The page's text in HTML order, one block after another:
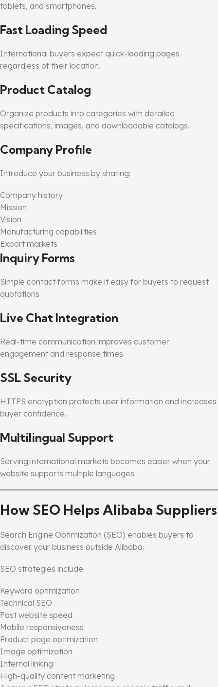
tablets, and smartphones.
Fast Loading Speed
International buyers expect quick-loading pages
regardless of their location.
Product Catalog
Organize products into categories with detailed
specifications, images, and downloadable catalogs.
Company Profile
Introduce your business by sharing:
Company history
Mission
Vision
Manufacturing capabilities
Export markets
Inquiry Forms
Simple contact forms make it easy for buyers to request
quotations.
Live Chat Integration
Real-time communication improves customer
engagement and response times.
SSL Security
HTTPS encryption protects user information and increases
buyer confidence.
Multilingual Support
Serving international markets becomes easier when your
website supports multiple languages.
How SEO Helps Alibaba Suppliers
Search Engine Optimization (SEO) enables buyers to
discover your business outside Alibaba.
SEO strategies include:
Keyword optimization
Technical SEO
Fast website speed
Mobile responsiveness
Product page optimization
Image optimization
Internal linking
High-quality content marketing